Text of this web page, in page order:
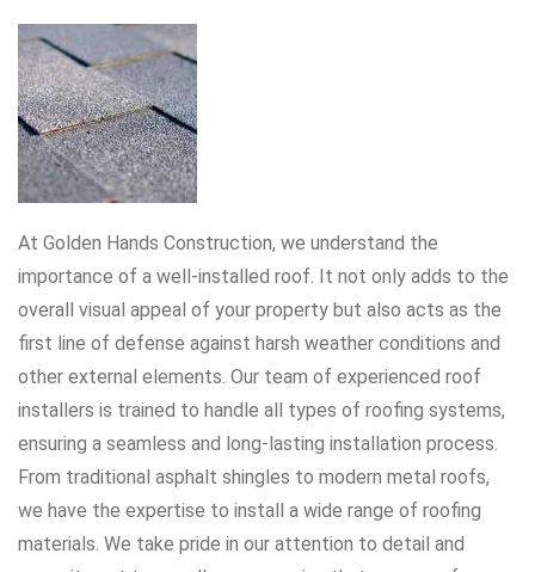
At Golden Hands Construction, we understand the
importance of a well-installed roof. It not only adds to the
overall visual appeal of your property but also acts as the
first line of defense against harsh weather conditions and
other external elements. Our team of experienced roof
installers is trained to handle all types of roofing systems,
ensuring a seamless and long-lasting installation process.
From traditional asphalt shingles to modern metal roofs,
we have the expertise to install a wide range of roofing
materials. We take pride in our attention to detail and